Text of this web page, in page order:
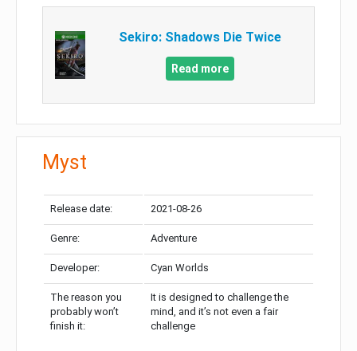
Sekiro: Shadows Die Twice
Read more
Myst
Release date: 2021-08-26
Genre: Adventure
Developer: Cyan Worlds
The reason you
probably won’t
finish it:
It is designed to challenge the
mind, and it’s not even a fair
challenge